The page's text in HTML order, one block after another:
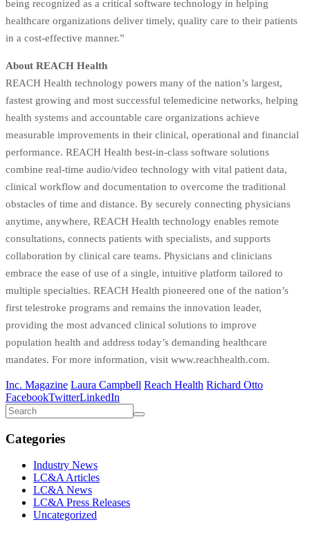
being recognized as a critical software technology in helping
healthcare organizations deliver timely, quality care to their patients
in a cost-effective manner.”
About REACH Health
REACH Health technology powers many of the nation’s largest,
fastest growing and most successful telemedicine networks, helping
health systems and accountable care organizations achieve
measurable improvements in their clinical, operational and financial
performance. REACH Health best-in-class software solutions
combine real-time audio/video technology with vital patient data,
clinical workflow and documentation to overcome the traditional
obstacles of time and distance. By securely connecting physicians
anytime, anywhere, REACH Health technology enables remote
consultations, connects patients with specialists, and supports
collaboration by clinical care teams. Physicians and clinicians
embrace the ease of use of a single, intuitive platform tailored to
multiple specialties. REACH Health pioneered one of the nation’s
first telestroke programs and remains the innovation leader,
providing the most advanced clinical solutions to improve
population health and address today’s demanding healthcare
mandates. For more information, visit www.reachhealth.com.
Inc. Magazine Laura Campbell Reach Health Richard Otto
FacebookTwitterLinkedIn
Categories
Industry News
LC&A Articles
LC&A News
LC&A Press Releases
Uncategorized